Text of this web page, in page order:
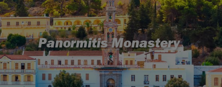
Destinations Greece holidays Symi holidays
Panormitis Monastery